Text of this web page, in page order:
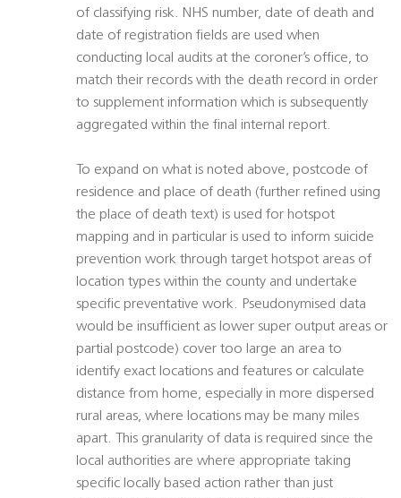
of classifying risk. NHS number, date of death and
date of registration fields are used when
conducting local audits at the coroner’s office, to
match their records with the death record in order
to supplement information which is subsequently
aggregated within the final internal report.
To expand on what is noted above, postcode of
residence and place of death (further refined using
the place of death text) is used for hotspot
mapping and in particular is used to inform suicide
prevention work through target hotspot areas of
location types within the county and undertake
specific preventative work. Pseudonymised data
would be insufficient as lower super output areas or
partial postcode) cover too large an area to
identify exact locations and features or calculate
distance from home, especially in more dispersed
rural areas, where locations may be many miles
apart. This granularity of data is required since the
local authorities are where appropriate taking
specific locally based action rather than just